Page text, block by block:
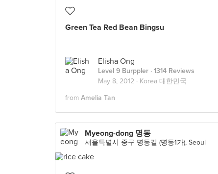
Green Tea Red Bean Bingsu
Elisha Ong
Level 9 Burppler · 1314 Reviews
May 8, 2012 · Korea 대한민국
from Amelia Tan
Myeong-dong 명동
서울특별시 중구 명동길 (명동1가), Seoul